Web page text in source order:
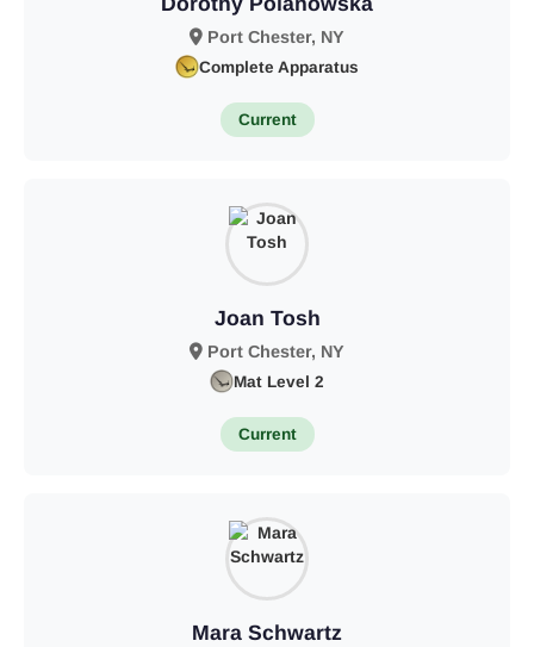
Port Chester, NY
Complete Apparatus
Current
Joan Tosh
Port Chester, NY
Mat Level 2
Current
Mara Schwartz